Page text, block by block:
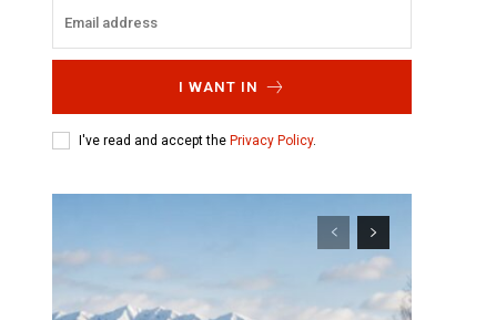
I WANT IN
I've read and accept the Privacy Policy.